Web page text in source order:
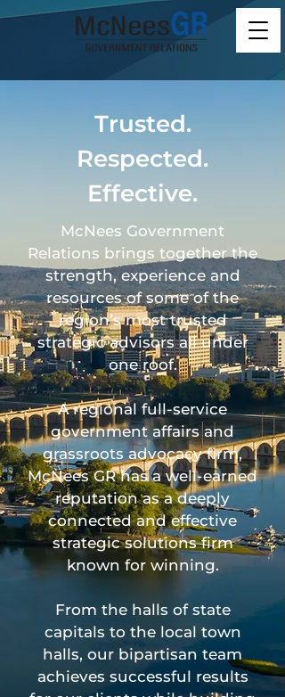
Trusted.
Respected.
Effective.
McNees Government
Relations brings together the
strength, experience and
resources of some of the
region’s most trusted
strategic advisors all under
one roof.
A regional full-service
government affairs and
grassroots advocacy firm,
McNees GR has a well-earned
reputation as a deeply
connected and effective
strategic solutions firm
known for winning.
From the halls of state
capitals to the local town
halls, our bipartisan team
achieves successful results